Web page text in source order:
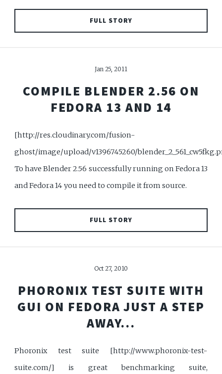
FULL STORY
Jan 25, 2011
COMPILE BLENDER 2.56 ON
FEDORA 13 AND 14
[http://res.cloudinary.com/fusion-
ghost/image/upload/v1396745260/
To have Blender 2.56 successfully running on Fedora 13
and Fedora 14 you need to compile it from source.
FULL STORY
Oct 27, 2010
PHORONIX TEST SUITE WITH
GUI ON FEDORA JUST A STEP
AWAY...
Phoronix test suite [http://www.phoronix-test-
suite.com/] is great benchmarking suite,